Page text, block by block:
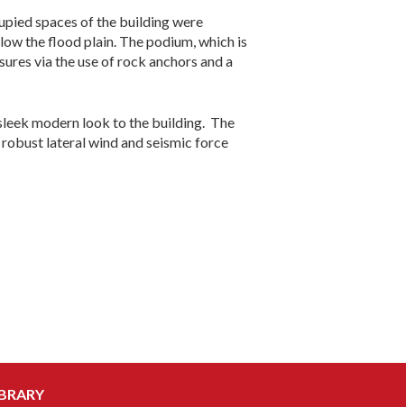
spaces of the building were
the flood plain. The podium, which is
via the use of rock anchors and a
modern look to the building. The
lateral wind and seismic force